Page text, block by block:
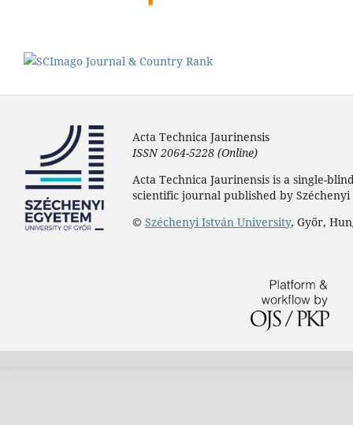
Acta Technica Jaurinensis
ISSN 2064-5228 (Online)
Acta Technica Jaurinensis is a single-
scientific journal published by Széchenyi
© Széchenyi István University, Győr,